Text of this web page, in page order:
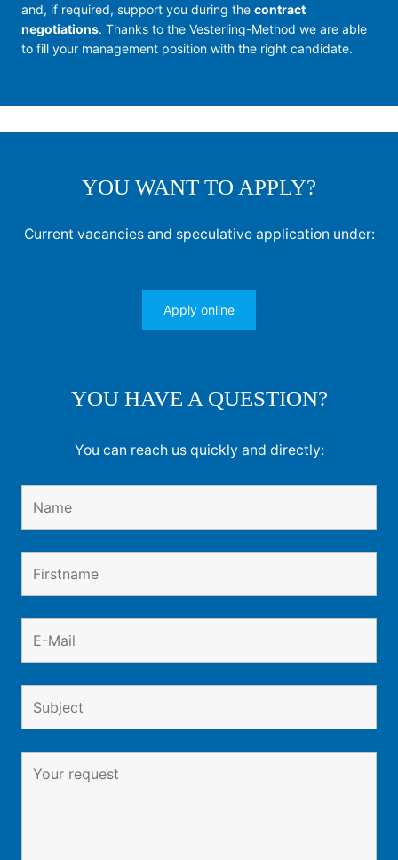
and, if required, support you during the contract
negotiations. Thanks to the Vesterling-Method we are able
to fill your management position with the right candidate.
YOU WANT TO APPLY?
Current vacancies and speculative application under:
Apply online
YOU HAVE A QUESTION?
You can reach us quickly and directly: